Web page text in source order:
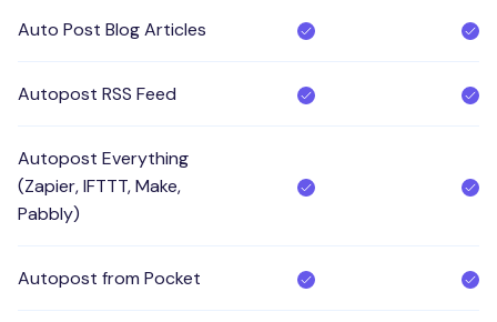
Auto Post Blog Articles
Autopost RSS Feed
Autopost Everything
(Zapier, IFTTT, Make,
Pabbly)
Autopost from Pocket